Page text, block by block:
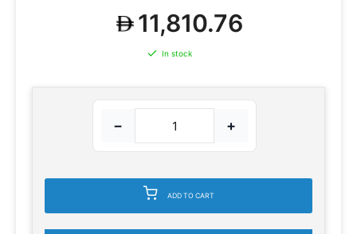
11,810.76
In stock
− +
ADD TO CART